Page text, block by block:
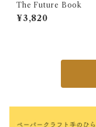
The Future Book
¥3,820